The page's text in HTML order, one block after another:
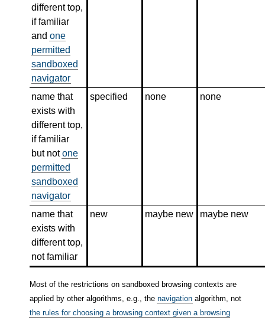
different top,
if familiar
andone
permitted
sandboxed
navigator
name that
exists with
different top,
if familiar
but notone
permitted
sandboxed
navigator
specified none none
name that
exists with
different top,
not familiar
new maybe new maybe new
Most of the restrictions on sandboxed browsing contexts are
applied by other algorithms, e.g., the navigation algorithm, not
the rules for choosing a browsing context given a browsing